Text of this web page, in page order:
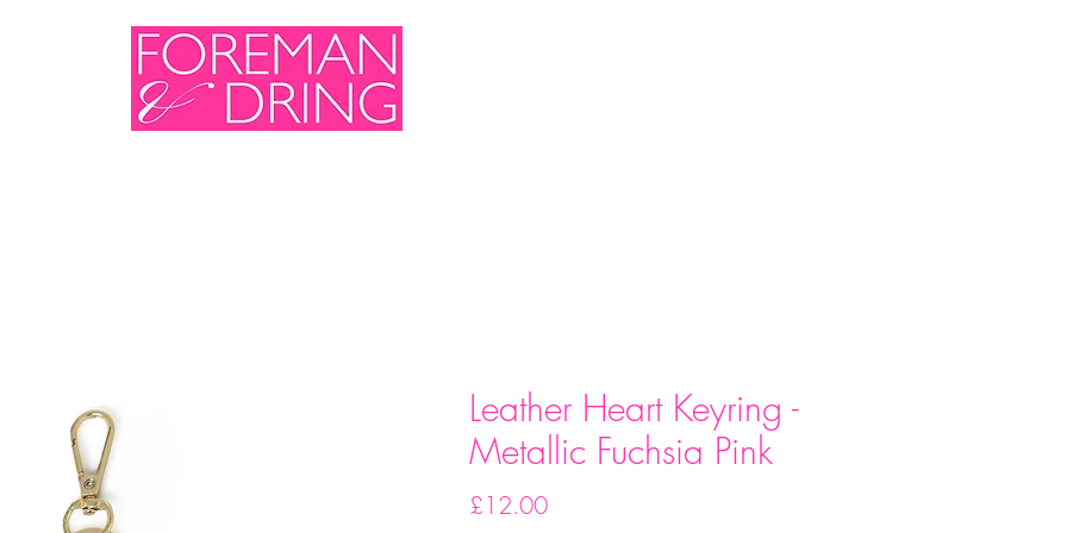
Leather Heart Keyring -
Metallic Fuchsia Pink
£12.00Price